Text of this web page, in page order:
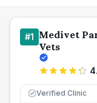
#1 Medivet
Vets
Verified Clinic